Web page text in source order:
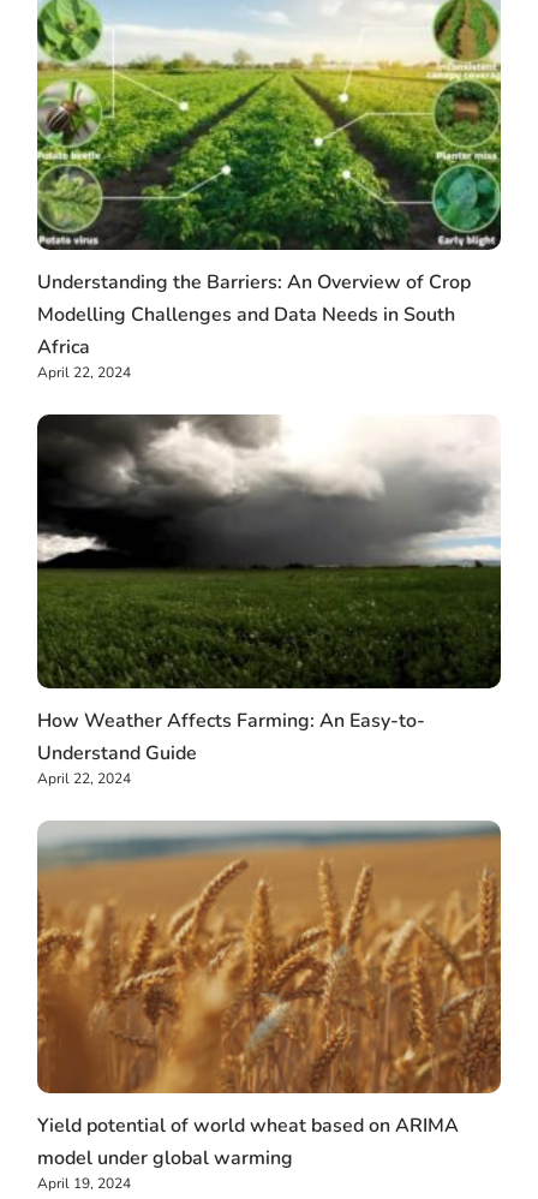
Understanding the Barriers: An Overview of Crop
Modelling Challenges and Data Needs in South
Africa
April 22, 2024
How Weather Affects Farming: An Easy-to-
Understand Guide
April 22, 2024
Yield potential of world wheat based on ARIMA
model under global warming
April 19, 2024